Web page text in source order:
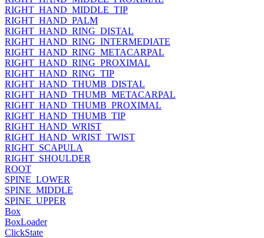
RIGHT_HAND_MIDDLE_TIP
RIGHT_HAND_PALM
RIGHT_HAND_RING_DISTAL
RIGHT_HAND_RING_INTERMEDIATE
RIGHT_HAND_RING_METACARPAL
RIGHT_HAND_RING_PROXIMAL
RIGHT_HAND_RING_TIP
RIGHT_HAND_THUMB_DISTAL
RIGHT_HAND_THUMB_METACARPAL
RIGHT_HAND_THUMB_PROXIMAL
RIGHT_HAND_THUMB_TIP
RIGHT_HAND_WRIST
RIGHT_HAND_WRIST_TWIST
RIGHT_SCAPULA
RIGHT_SHOULDER
ROOT
SPINE_LOWER
SPINE_MIDDLE
SPINE_UPPER
Box
BoxLoader
ClickState